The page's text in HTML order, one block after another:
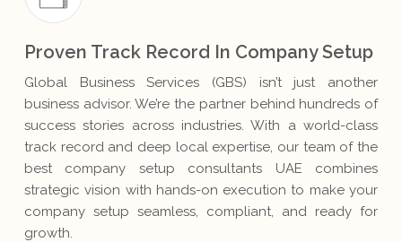
Proven Track Record In Company Setup
Global Business Services (GBS) isn’t just another
business advisor. We’re the partner behind hundreds of
success stories across industries. With a world-class
track record and deep local expertise, our team of the
best company setup consultants UAE combines
strategic vision with hands-on execution to make your
company setup seamless, compliant, and ready for
growth.